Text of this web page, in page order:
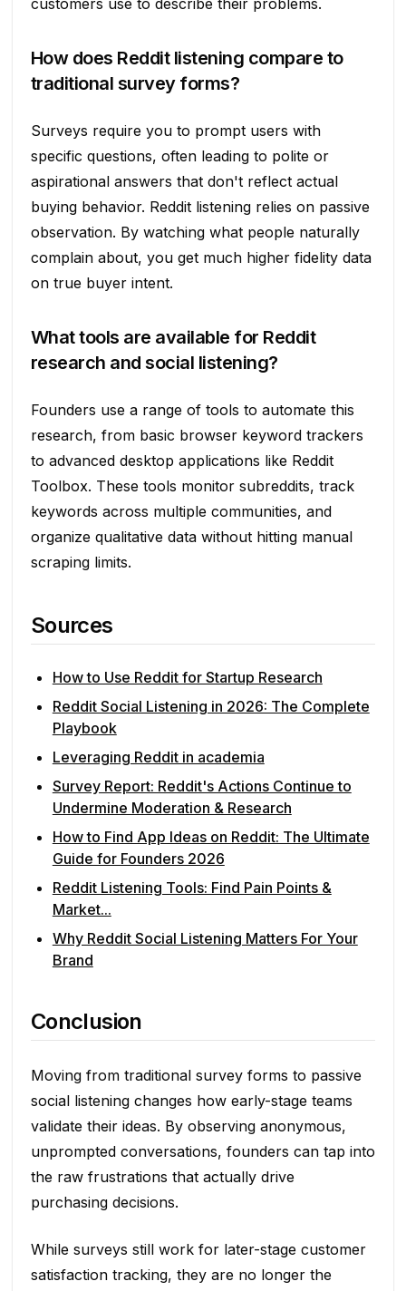
How does Reddit listening compare to
traditional survey forms?
Surveys require you to prompt users with
specific questions, often leading to polite or
aspirational answers that don't reflect actual
buying behavior. Reddit listening relies on passive
observation. By watching what people naturally
complain about, you get much higher fidelity data
on true buyer intent.
What tools are available for Reddit
research and social listening?
Founders use a range of tools to automate this
research, from basic browser keyword trackers
to advanced desktop applications like Reddit
Toolbox. These tools monitor subreddits, track
keywords across multiple communities, and
organize qualitative data without hitting manual
scraping limits.
Sources
How to Use Reddit for Startup Research
Reddit Social Listening in 2026: The Complete
Playbook
Leveraging Reddit in academia
Survey Report: Reddit's Actions Continue to
Undermine Moderation & Research
How to Find App Ideas on Reddit: The Ultimate
Guide for Founders 2026
Reddit Listening Tools: Find Pain Points &
Market...
Why Reddit Social Listening Matters For Your
Brand
Conclusion
Moving from traditional survey forms to passive
social listening changes how early-stage teams
validate their ideas. By observing anonymous,
unprompted conversations, founders can tap into
the raw frustrations that actually drive
purchasing decisions.
While surveys still work for later-stage customer
satisfaction tracking, they are no longer the